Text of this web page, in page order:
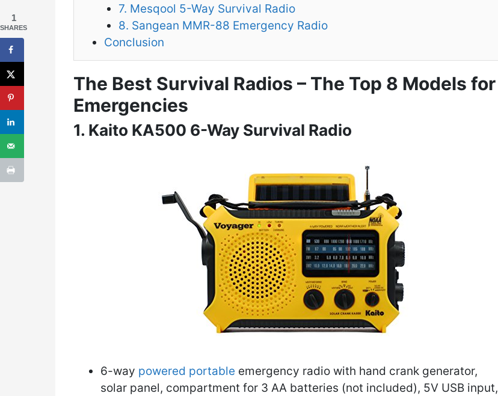
7. Mesqool 5-Way Survival Radio
8. Sangean MMR-88 Emergency Radio
Conclusion
The Best Survival Radios – The Top 8 Models for
Emergencies
1. Kaito KA500 6-Way Survival Radio
6-way powered portable emergency radio with hand crank generator,
solar panel, compartment for 3 AA batteries (not included), 5V USB input,
1
SHARES